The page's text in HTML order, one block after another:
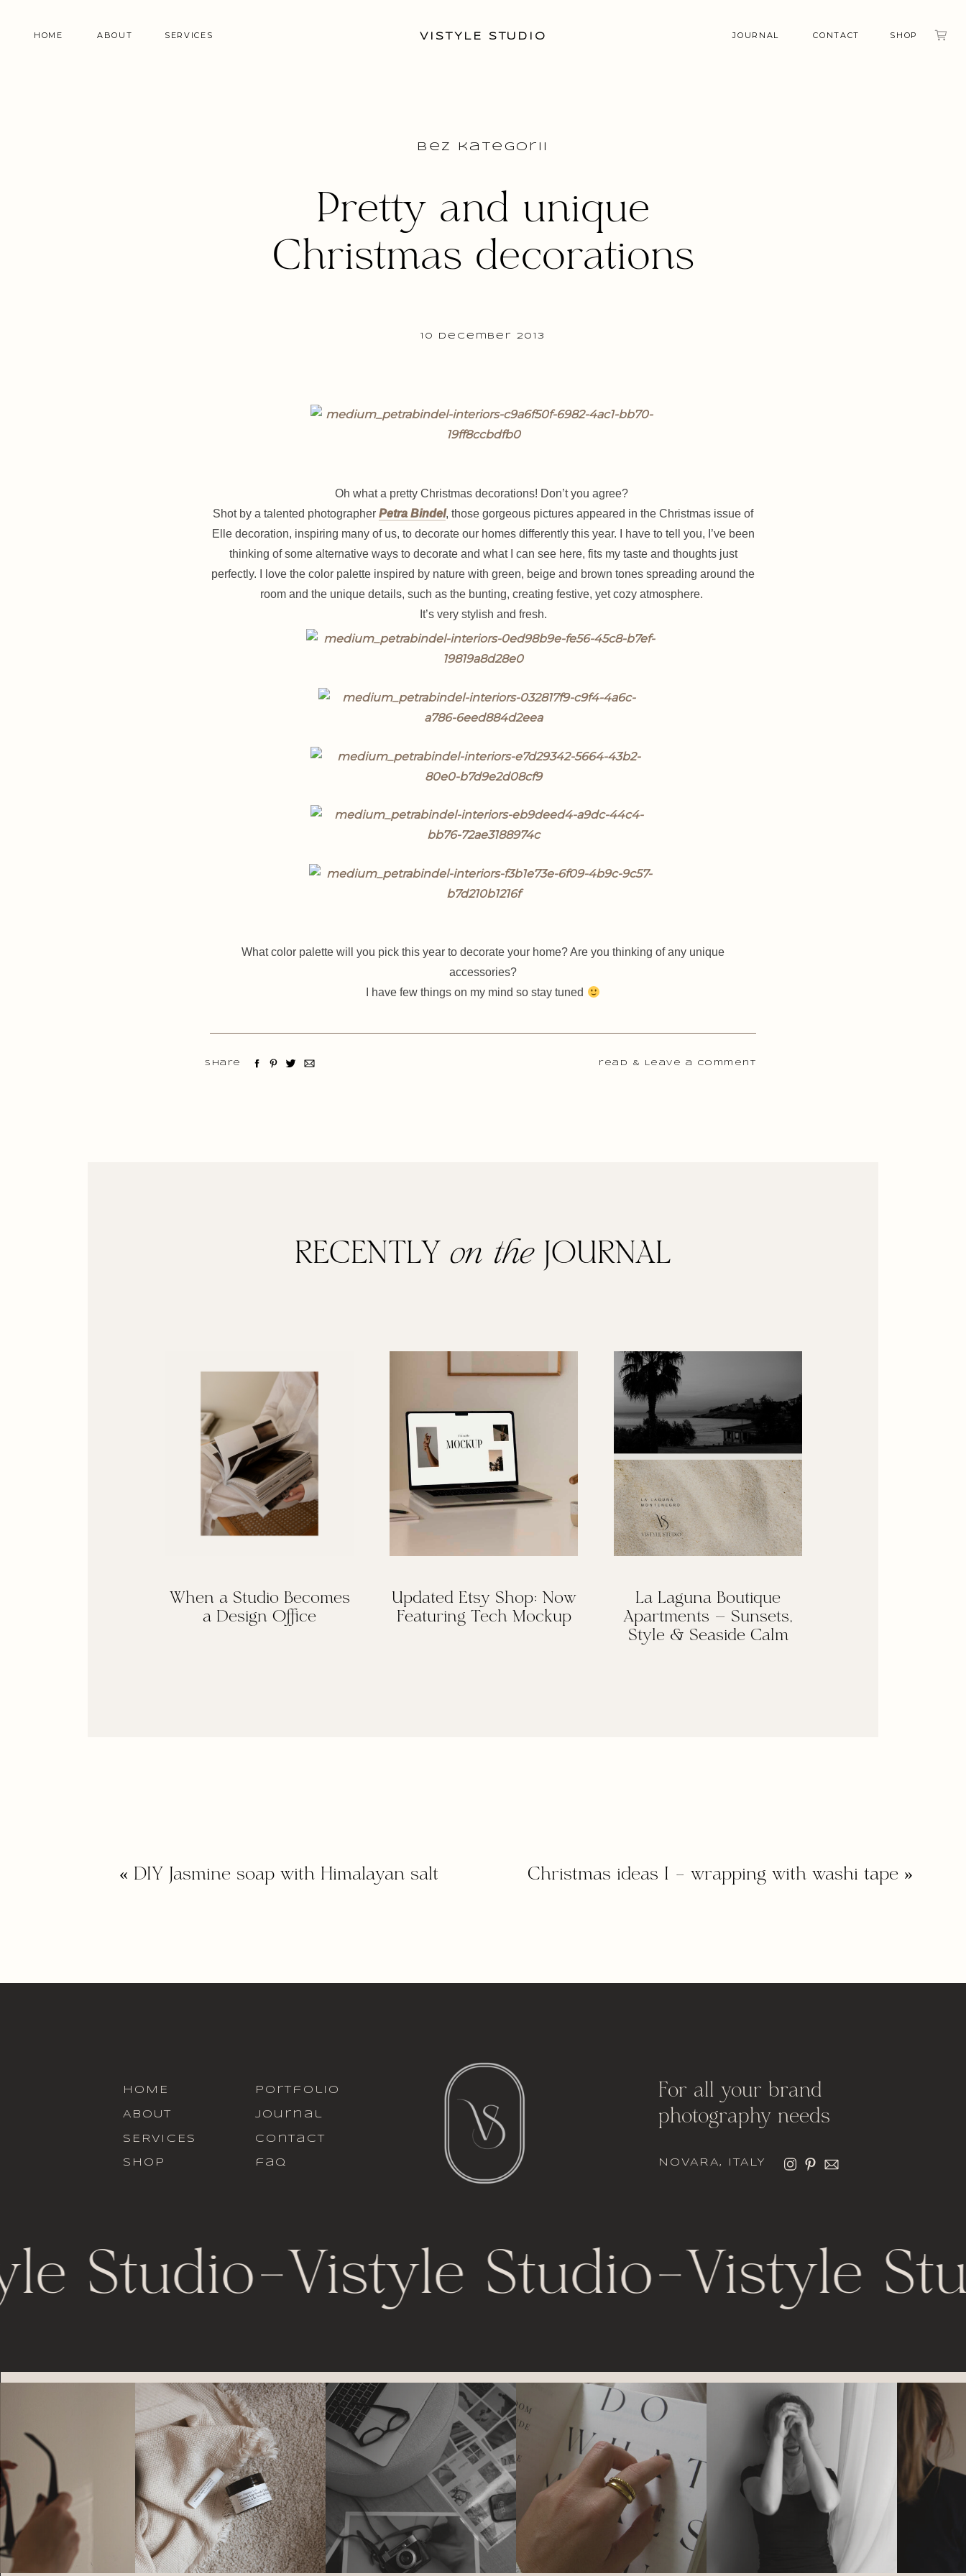
SHOP
CONTACT
JOURNAL
VISTYLE STUDIO
SERVICES
ABOUT
HOME
10 December 2013
Pretty and unique
Christmas decorations
Bez kategorii
Oh what a pretty Christmas decorations! Don’t you agree?
Shot by a talented photographer Petra Bindel, those gorgeous pictures appeared in the Christmas issue of
Elle decoration, inspiring many of us, to decorate our homes differently this year.
I have to tell you, I’ve been
thinking of some alternative ways to decorate and what I can see here, fits my taste and thoughts just
perfectly. I love the color palette inspired by nature with green, beige and brown tones spreading around the
room and the unique details, such as the bunting, creating festive, yet cozy atmosphere.
It’s very stylish and fresh.
What color palette will you pick this year to decorate your home? Are you thinking of any unique
accessories?
I have few things on my mind so stay tuned
read & Leave a comment
Share
When a Studio Becomes
a Design Office
Updated Etsy Shop: Now
Featuring Tech Mockup
La Laguna Boutique
Apartments — Sunsets,
Style & Seaside Calm
RECENTLY on theJOURNAL
Christmas ideas I – wrapping with washi tape »
« DIY Jasmine soap with Himalayan salt
italic font
For all your brand
photography needs
faq
contact
journal
portfolio
SHOP
SERVICES
ABOUT
HOME
Studio-Vistyle Studio-Vistyle
NOVARA, ITALY